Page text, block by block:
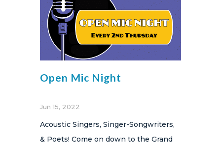
Open Mic Night
Jun 15, 2022
Acoustic Singers, Singer-Songwriters,
& Poets! Come on down to the Grand